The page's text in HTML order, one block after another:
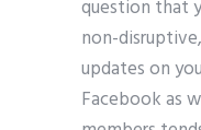
question that
non-
updates on
Facebook as